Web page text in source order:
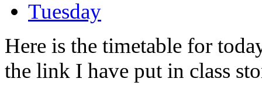
Tuesday
Here is the timetable for
the link I have put in class